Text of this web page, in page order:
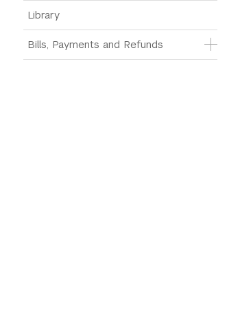
Library
Bills, Payments and Refunds